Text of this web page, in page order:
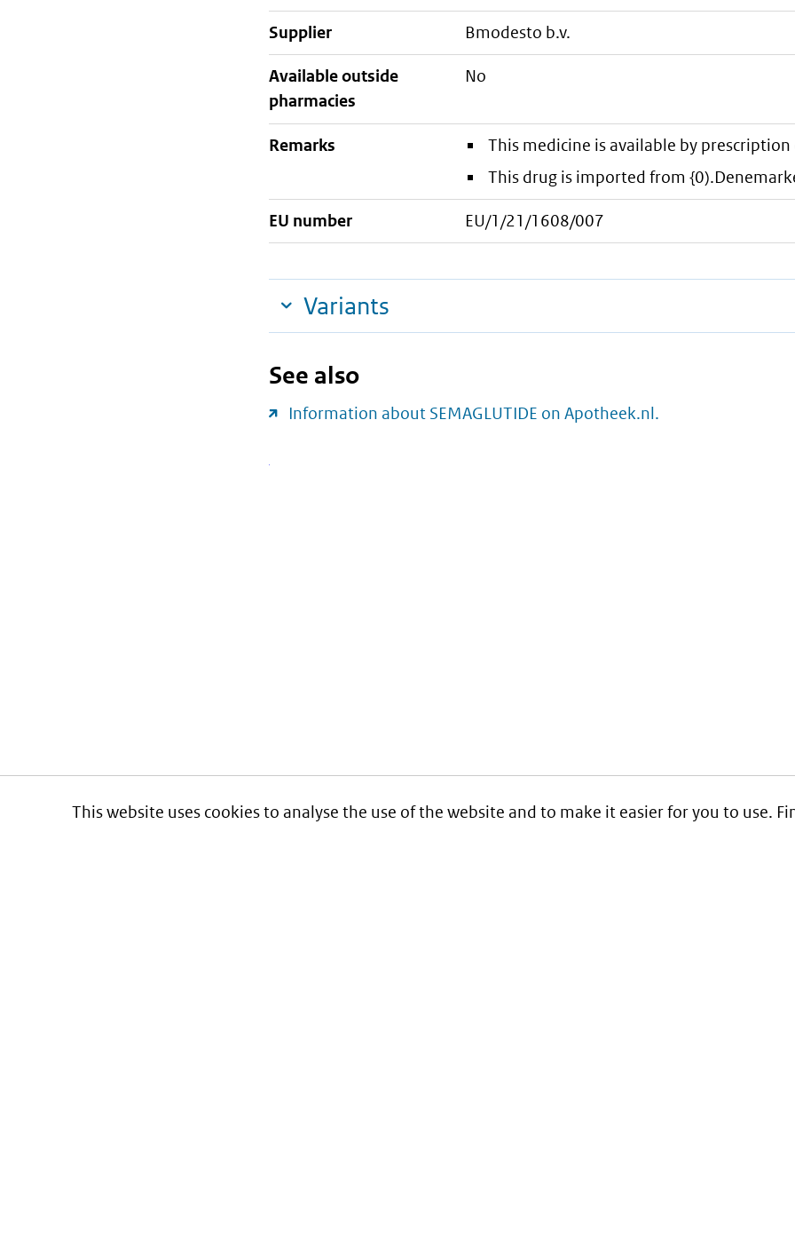
This website uses cookies to analyse the use of the website and to make it easier for you to use.
supplier bmodesto b.v.
Available outside
pharmacies
No
Remarks
This medicine is available by prescription
This drug is imported from
EU number EU/1/21/1608/007
Variants
See also
Information about SEMAGLUTIDE on Apotheek.nl.